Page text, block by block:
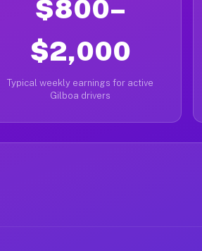
$800–
$2,000
Typical weekly earnings for active
Gilboa drivers